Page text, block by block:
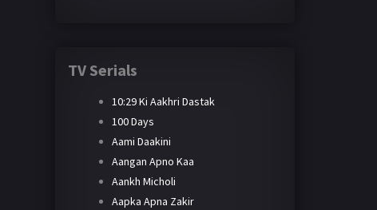
TV Serials
10:29 Ki Aakhri Dastak
100 Days
Aami Daakini
Aangan Apno Kaa
Aankh Micholi
Aapka Apna Zakir